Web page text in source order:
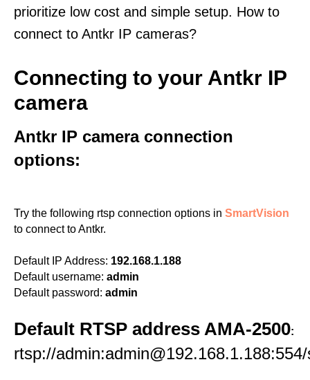
prioritize low cost and simple setup. How to
connect to Antkr IP cameras?
Connecting to your Antkr IP
camera
Antkr IP camera connection
options:
Try the following rtsp connection options in SmartVision
to connect to Antkr.
Default IP Address: 192.168.1.188
Default username: admin
Default password: admin
Default RTSP address AMA-2500:
rtsp://